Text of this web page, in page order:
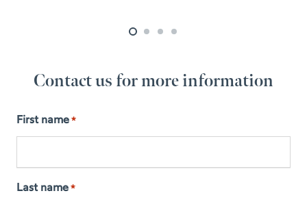
Contact us for more information
First name *
Last name *